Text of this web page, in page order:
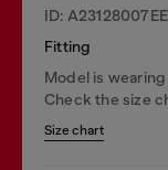
ID: A23128007EE
Fitting
Model is
Check the size
Size chart